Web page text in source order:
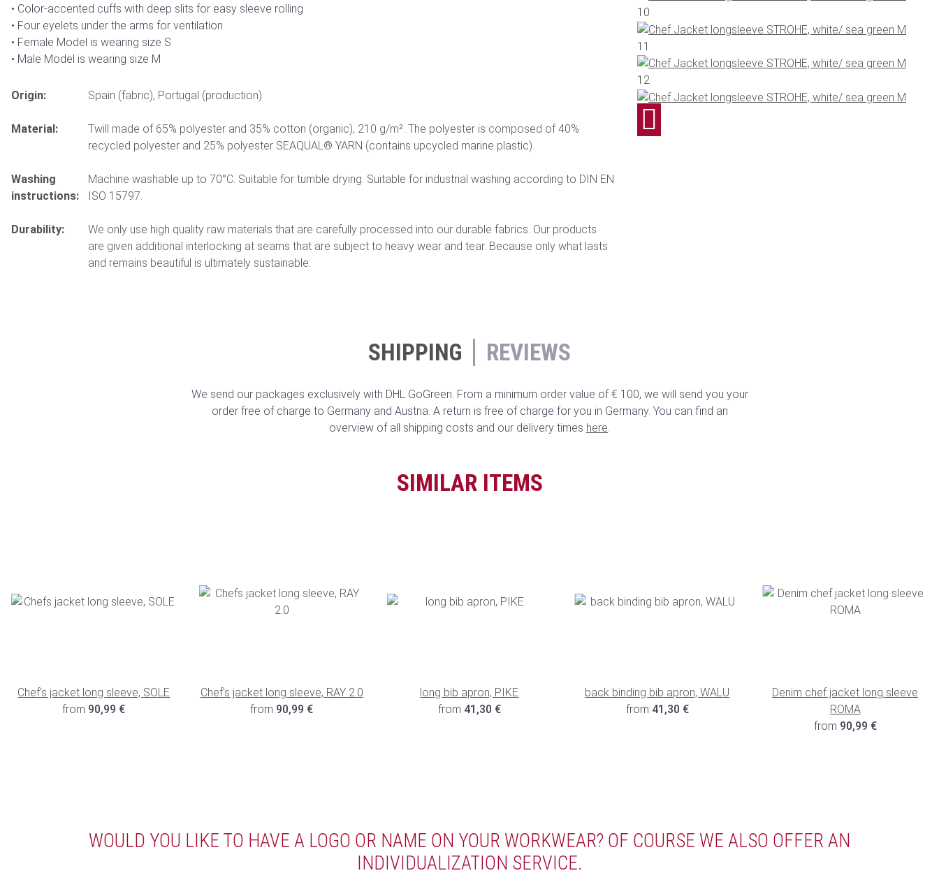
Color-accented cuffs with deep slits for easy sleeve rolling
Four eyelets under the arms for ventilation
Female Model is wearing size S
Male Model is wearing size M
Origin: Spain (fabric), Portugal (production)
Material:
Twill made of 65% polyester and 35% cotton (organic), 210 g/m². The polyester is composed of 40%
recycled polyester and 25% polyester SEAQUAL® YARN (contains upcycled marine plastic).
Washing
instructions:
Machine washable up to 70°C. Suitable for tumble drying. Suitable for industrial washing according to DIN EN
ISO 15797.
Durability:
We only use high quality raw materials that are carefully processed into our durable fabrics. Our products
are given additional interlocking at seams that are subject to heavy wear and tear. Because only what lasts
and remains beautiful is ultimately sustainable.
10
11
12
SHIPPING REVIEWS
We send our packages exclusively with DHL GoGreen. From a minimum order value of € 100, we will send you your
order free of charge to Germany and Austria. A return is free of charge for you in Germany. You can find an
overview of all shipping costs and our delivery times here.
SIMILAR ITEMS
Chef's jacket long sleeve, SOLE
from 90,99 €
Chef's jacket long sleeve, RAY 2.0
from 90,99 €
long bib apron, PIKE
from 41,30 €
back binding bib apron, WALU
from 41,30 €
Denim chef jacket long sleeve
ROMA
from 90,99 €
WOULD YOU LIKE TO HAVE A LOGO OR NAME ON YOUR WORKWEAR? OF COURSE WE ALSO OFFER AN
INDIVIDUALIZATION SERVICE.